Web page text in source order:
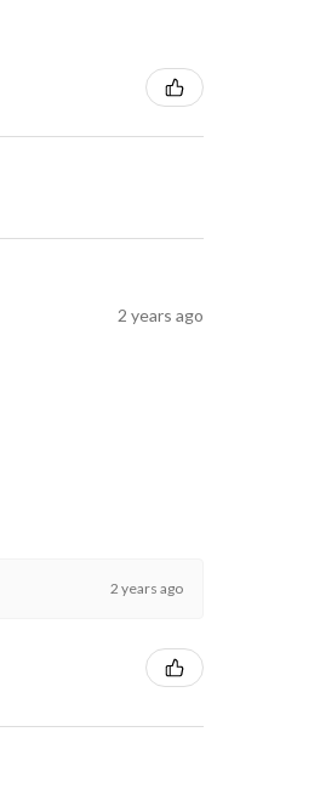
2 years ago
2 years ago